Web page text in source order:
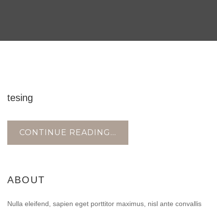
AUG
tesing
CONTINUE READING...
ABOUT
Nulla eleifend, sapien eget porttitor maximus, nisl ante convallis